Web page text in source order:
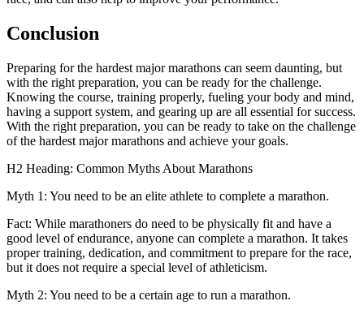
Conclusion
Preparing for the hardest major marathons can seem daunting, but
with the right preparation, you can be ready for the challenge.
Knowing the course, training properly, fueling your body and mind,
having a support system, and gearing up are all essential for success.
With the right preparation, you can be ready to take on the challenge
of the hardest major marathons and achieve your goals.
H2 Heading: Common Myths About Marathons
Myth 1: You need to be an elite athlete to complete a marathon.
Fact: While marathoners do need to be physically fit and have a
good level of endurance, anyone can complete a marathon. It takes
proper training, dedication, and commitment to prepare for the race,
but it does not require a special level of athleticism.
Myth 2: You need to be a certain age to run a marathon.